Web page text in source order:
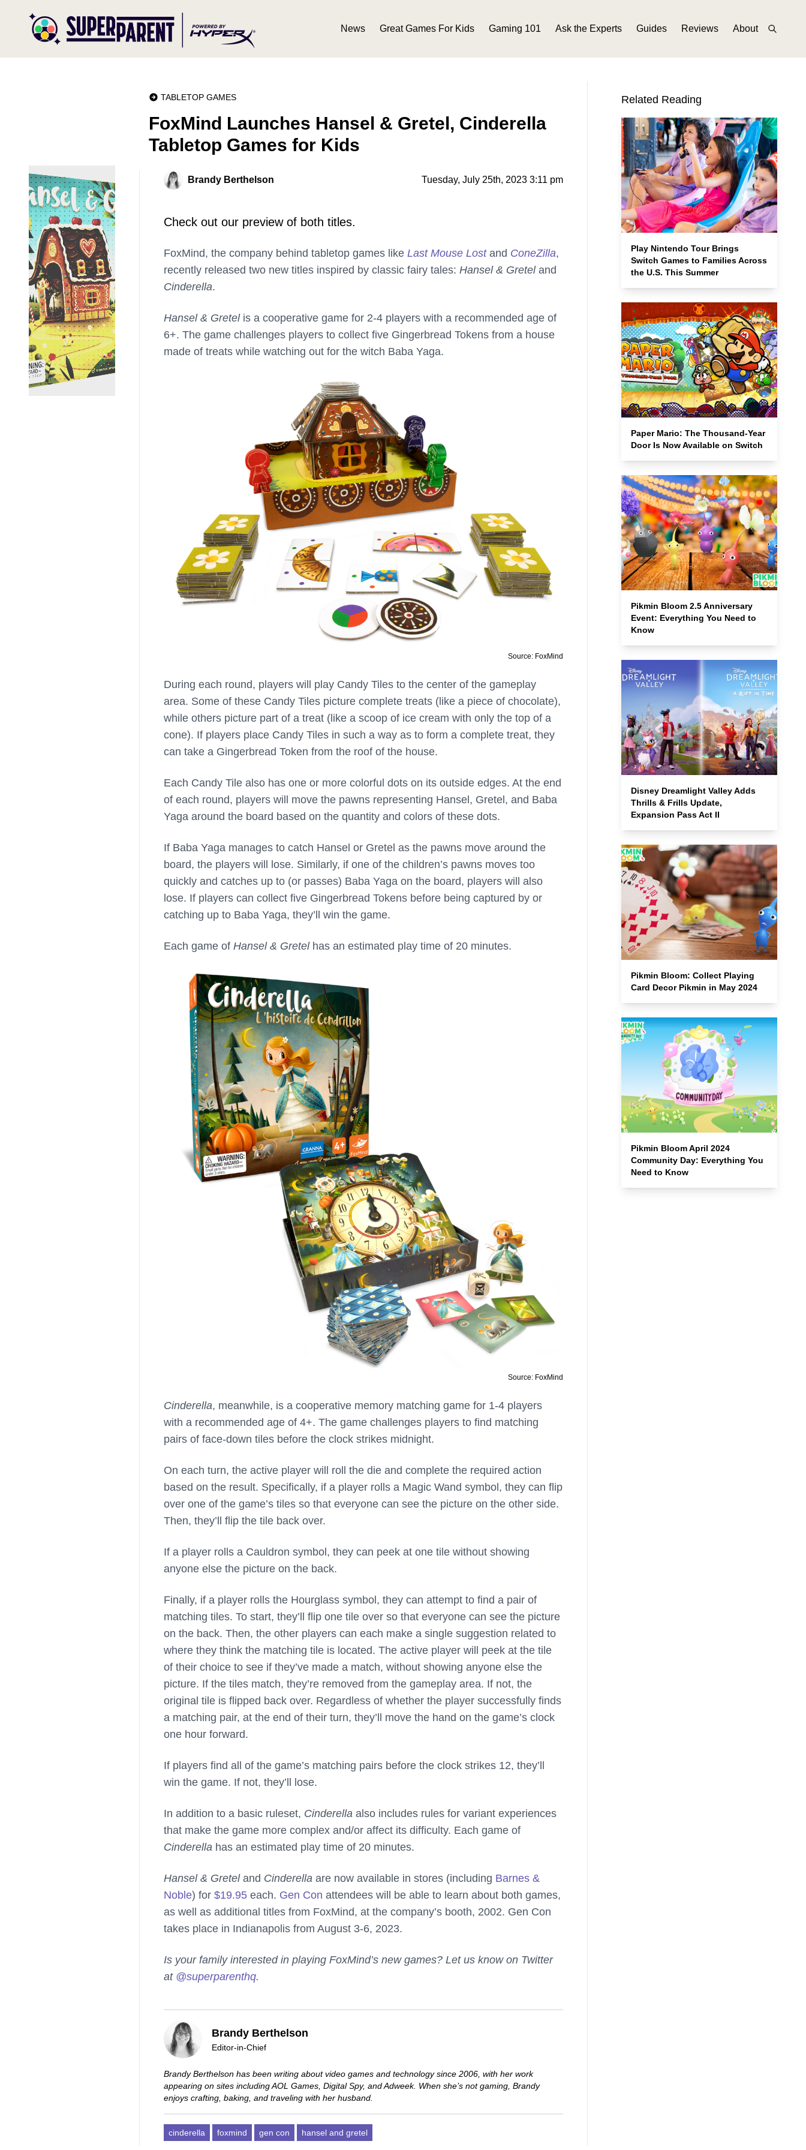
News Great Games For Kids Gaming 101 Ask the Experts Guides Reviews About
TABLETOP GAMES
FoxMind Launches Hansel & Gretel, Cinderella
Tabletop Games for Kids
Brandy Berthelson Tuesday, July 25th, 2023 3:11 pm
Check out our preview of both titles.
FoxMind, the company behind tabletop games like Last Mouse Lostand ConeZilla,
recently released two new titles inspired by classic fairy tales: Hansel & Greteland
Cinderella.
Hansel & Gretelis a cooperative game for 2-4 players with a recommended age of
6+. The game challenges players to collect five Gingerbread Tokens from a house
made of treats while watching out for the witch Baba Yaga.
Source: FoxMind
During each round, players will play Candy Tiles to the center of the gameplay
area. Some of these Candy Tiles picture complete treats (like a piece of chocolate),
while others picture part of a treat (like a scoop of ice cream with only the top of a
cone). If players place Candy Tiles in such a way as to form a complete treat, they
can take a Gingerbread Token from the roof of the house.
Each Candy Tile also has one or more colorful dots on its outside edges. At the end
of each round, players will move the pawns representing Hansel, Gretel, and Baba
Yaga around the board based on the quantity and colors of these dots.
If Baba Yaga manages to catch Hansel or Gretel as the pawns move around the
board, the players will lose. Similarly, if one of the children’s pawns moves too
quickly and catches up to (or passes) Baba Yaga on the board, players will also
lose. If players can collect five Gingerbread Tokens before being captured by or
catching up to Baba Yaga, they’ll win the game.
Each game of Hansel & Gretelhas an estimated play time of 20 minutes.
Source: FoxMind
Cinderella, meanwhile, is a cooperative memory matching game for 1-4 players
with a recommended age of 4+. The game challenges players to find matching
pairs of face-down tiles before the clock strikes midnight.
On each turn, the active player will roll the die and complete the required action
based on the result. Specifically, if a player rolls a Magic Wand symbol, they can flip
over one of the game’s tiles so that everyone can see the picture on the other side.
Then, they’ll flip the tile back over.
If a player rolls a Cauldron symbol, they can peek at one tile without showing
anyone else the picture on the back.
Finally, if a player rolls the Hourglass symbol, they can attempt to find a pair of
matching tiles. To start, they’ll flip one tile over so that everyone can see the picture
on the back. Then, the other players can each make a single suggestion related to
where they think the matching tile is located. The active player will peek at the tile
of their choice to see if they’ve made a match, without showing anyone else the
picture. If the tiles match, they’re removed from the gameplay area. If not, the
original tile is flipped back over. Regardless of whether the player successfully finds
a matching pair, at the end of their turn, they’ll move the hand on the game’s clock
one hour forward.
If players find all of the game’s matching pairs before the clock strikes 12, they’ll
win the game. If not, they’ll lose.
In addition to a basic ruleset, Cinderella also includes rules for variant experiences
that make the game more complex and/or affect its difficulty. Each game of
Cinderella has an estimated play time of 20 minutes.
Hansel & Greteland Cinderella are now available in stores (including Barnes &
Noble) for $19.95 each. Gen Con attendees will be able to learn about both games,
as well as additional titles from FoxMind, at the company’s booth, 2002. Gen Con
takes place in Indianapolis from August 3-6, 2023.
Is your family interested in playing FoxMind’s new games? Let us know on Twitter
at @superparenthq.
Brandy Berthelson
Editor-in-Chief
Brandy Berthelson has been writing about video games and technology since 2006, with her work
appearing on sites including AOL Games, Digital Spy, and Adweek. When she’s not gaming, Brandy
enjoys crafting, baking, and traveling with her husband.
cinderella foxmind gen con hansel and gretel
Related Reading
Play Nintendo Tour Brings
Switch Games to Families Across
the U.S. This Summer
Paper Mario: The Thousand-Year
Door Is Now Available on Switch
Pikmin Bloom 2.5 Anniversary
Event: Everything You Need to
Know
Disney Dreamlight Valley Adds
Thrills & Frills Update,
Expansion Pass Act II
Pikmin Bloom: Collect Playing
Card Decor Pikmin in May 2024
Pikmin Bloom April 2024
Community Day: Everything You
Need to Know